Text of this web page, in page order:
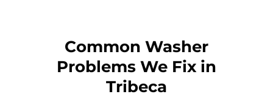
Common Washer
Problems We Fix in
Tribeca